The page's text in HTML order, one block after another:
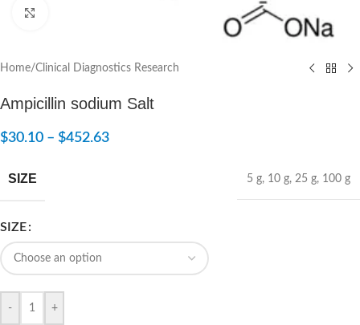
Home/Clinical Diagnostics Research
Ampicillin sodium Salt
$30.10 – $452.63
SIZE 5 g, 10 g, 25 g, 100 g
SIZE
- +